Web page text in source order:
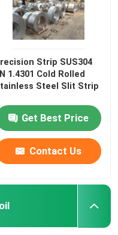
Strip SUS304
1.4301 Cold Rolled
Steel Slit Strip
Get Best Price
Contact Us